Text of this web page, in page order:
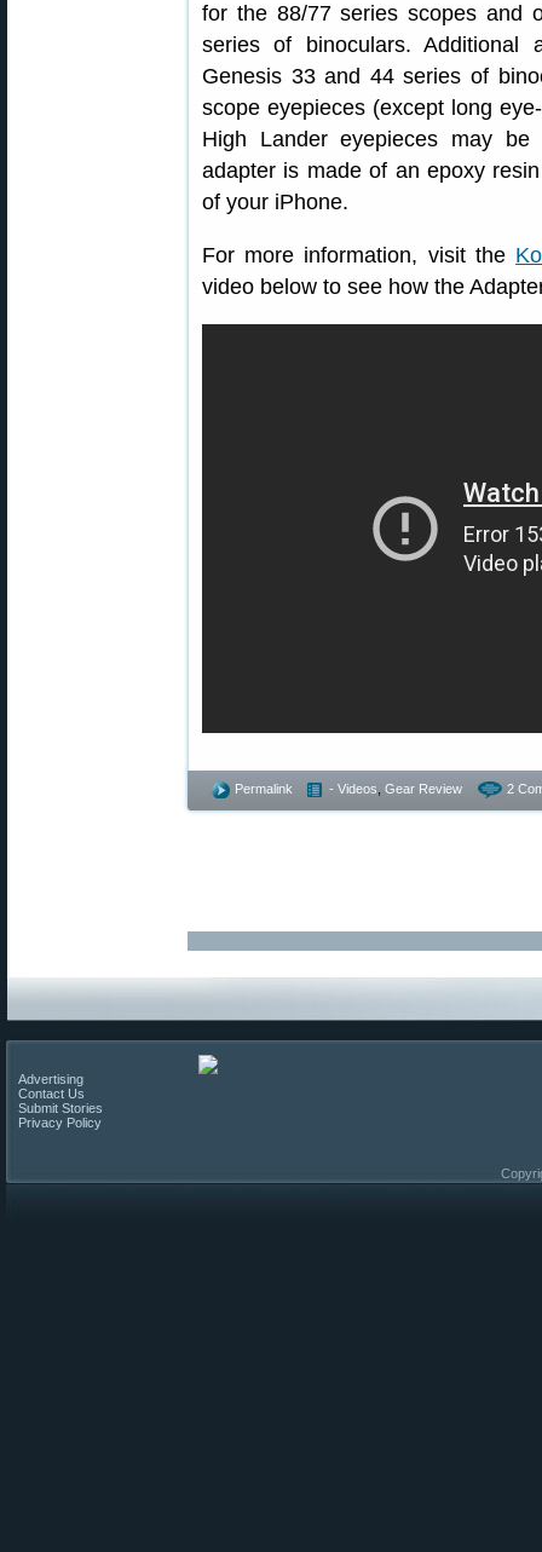
for the 88/77 series scopes and
series of binoculars. Additional
Genesis 33 and 44 series of
scope eyepieces (except long
High Lander eyepieces may be
adapter is made of an epoxy
of your iPhone.
For more information, visit the
video below to see how the
Permalink - Videos Gear Review 2
Advertising
Contact Us
Submit Stories
Privacy Policy